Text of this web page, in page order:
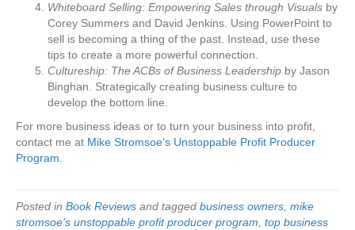
Whiteboard Selling: Empowering Sales through Visuals by
Corey Summers and David Jenkins. Using PowerPoint to
sell is becoming a thing of the past. Instead, use these
tips to create a more powerful connection.
Cultureship: The ACBs of Business Leadership by Jason
Binghan. Strategically creating business culture to
develop the bottom line.
For more business ideas or to turn your business into profit,
contact me at Mike Stromsoe’s Unstoppable Profit Producer
Program.
Posted in Book Reviews and tagged business owners, mike
stromsoe’s unstoppable profit producer program, top business